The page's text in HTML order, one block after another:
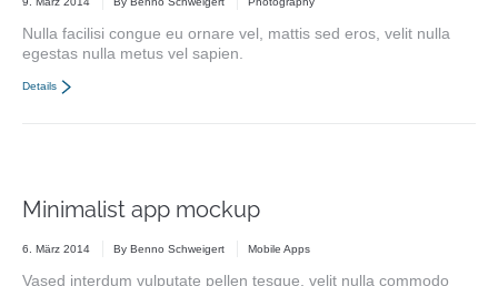
Nulla facilisi congue eu ornare vel, mattis sed eros, velit nulla
egestas nulla metus vel sapien.
Details
Minimalist app mockup
6. März 2014 By Benno Schweigert Mobile Apps
Vased interdum vulputate pellen tesque, velit nulla commodo